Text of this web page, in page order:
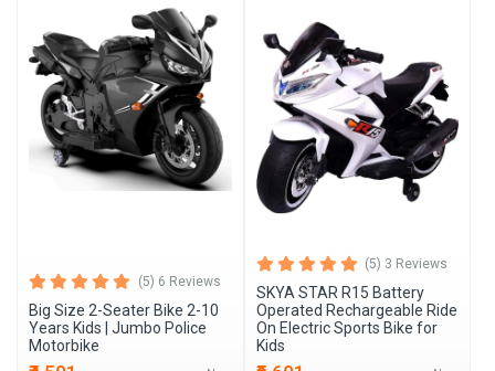
(5) 6 Reviews
Big Size 2-Seater Bike 2-10
Years Kids | Jumbo Police
Motorbike
(5) 3 Reviews
SKYA STAR R15 Battery
Operated Rechargeable Ride
On Electric Sports Bike for
Kids